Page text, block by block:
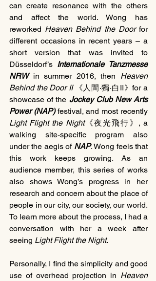
can create resonance with the others
and affect the world. Wong has
reworked Heaven Behind the Door for
different occasions in recent years – a
short version that was invited to
Düsseldorf’s Internationale Tanzmesse
NRW in summer 2016, then Heaven
Behind the Door II 《人間‧獨‧白II》for a
showcase of the Jockey Club New Arts
Power (NAP)
Light Flight the Night《夜光飛行》, a
walking site-specific program also
under the aegis of NAP. Wong feels that
this work keeps growing. As an
audience member, this series of works
also shows Wong’s progress in her
research and concern about the place of
people in our city, our society, our world.
To learn more about the process, I had a
conversation with her a week after
seeing Light Flight the Night.
Personally, I find the simplicity and good
use of overhead projection in Heaven